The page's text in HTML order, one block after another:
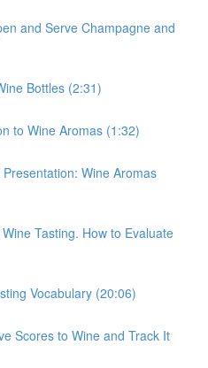
and Serve Champagne and
Bottles (2:31)
to Wine Aromas (1:32)
Wine Aromas
Tasting. How to Evaluate
Vocabulary (20:06)
Scores to Wine and Track It